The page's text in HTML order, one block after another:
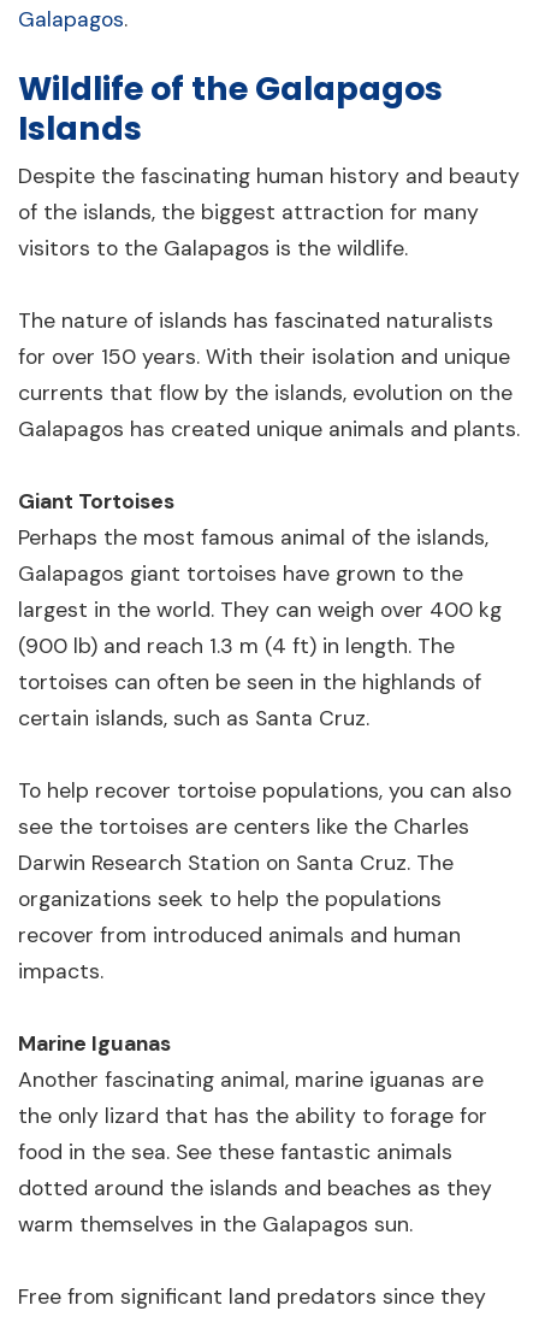
Galapagos.
Wildlife of the Galapagos
Islands
Despite the fascinating human history and beauty
of the islands, the biggest attraction for many
visitors to the Galapagos is the wildlife.
The nature of islands has fascinated naturalists
for over 150 years. With their isolation and unique
currents that flow by the islands, evolution on the
Galapagos has created unique animals and plants.
Giant Tortoises
Perhaps the most famous animal of the islands,
Galapagos giant tortoises have grown to the
largest in the world. They can weigh over 400 kg
(900 lb) and reach 1.3 m (4 ft) in length. The
tortoises can often be seen in the highlands of
certain islands, such as Santa Cruz.
To help recover tortoise populations, you can also
see the tortoises are centers like the Charles
Darwin Research Station on Santa Cruz. The
organizations seek to help the populations
recover from introduced animals and human
impacts.
Marine Iguanas
Another fascinating animal, marine iguanas are
the only lizard that has the ability to forage for
food in the sea. See these fantastic animals
dotted around the islands and beaches as they
warm themselves in the Galapagos sun.
Free from significant land predators since they